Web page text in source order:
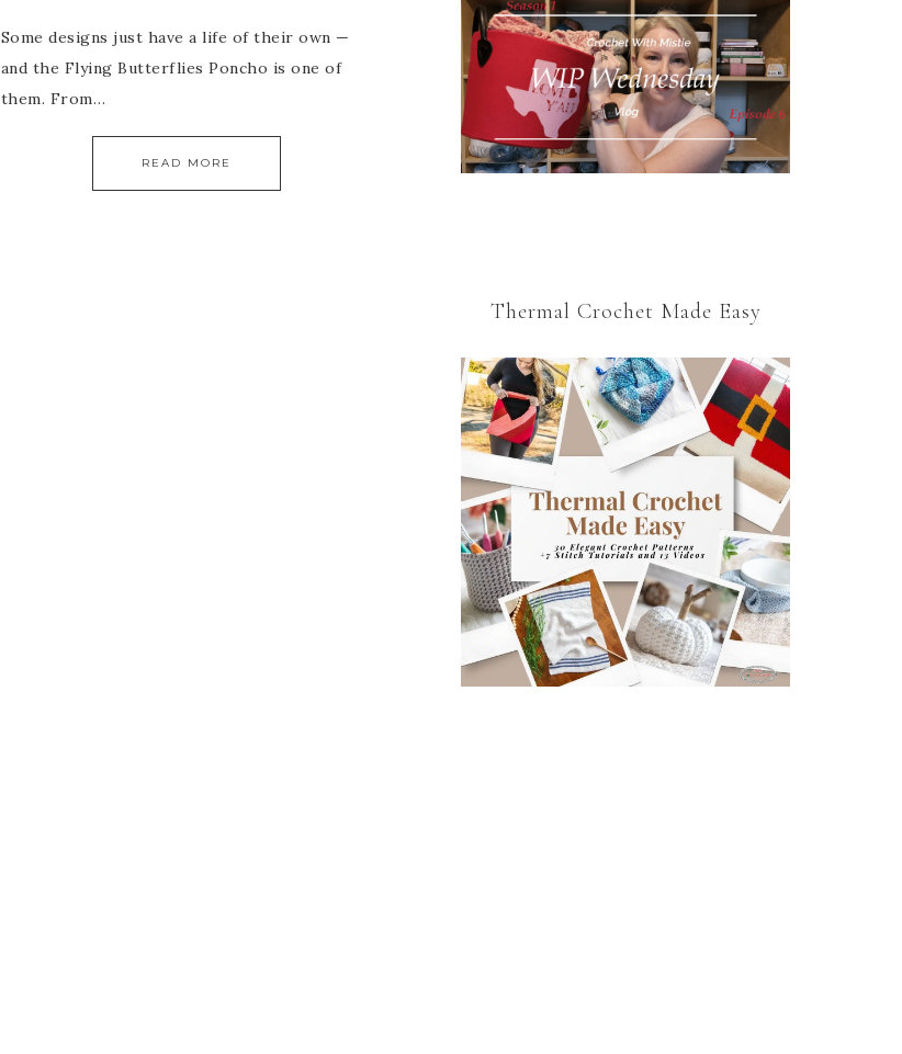
Some designs just have a life of their own —
and the Flying Butterflies Poncho is one of
them. From…
READ MORE
Thermal Crochet Made Easy